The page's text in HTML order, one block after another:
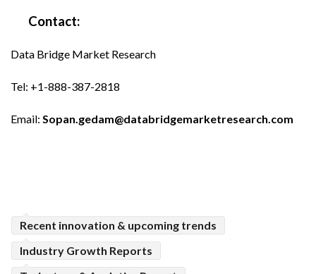
Contact:
Data Bridge Market Research
Tel: +1-888-387-2818
Email: Sopan.gedam@databridgemarketresearch.com
Recent innovation & upcoming trends
Industry Growth Reports